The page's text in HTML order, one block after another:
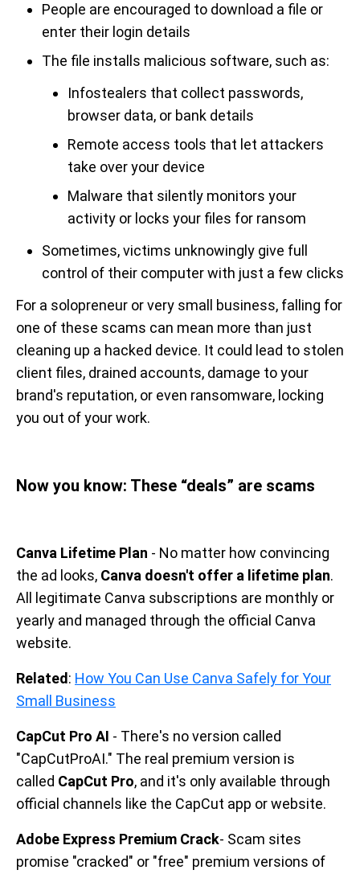
People are encouraged to download a file or
enter their login details
The file installs malicious software, such as:
Infostealers that collect passwords,
browser data, or bank details
Remote access tools that let attackers
take over your device
Malware that silently monitors your
activity or locks your files for ransom
Sometimes, victims unknowingly give full
control of their computer with just a few clicks
For a solopreneur or very small business, falling for
one of these scams can mean more than just
cleaning up a hacked device. It could lead to stolen
client files, drained accounts, damage to your
brand's reputation, or even ransomware, locking
you out of your work.
Now you know: These “deals” are scams
Canva Lifetime Plan - No matter how convincing
the ad looks, Canva doesn't offer a lifetime plan.
All legitimate Canva subscriptions are monthly or
yearly and managed through the official Canva
website.
Related : How You Can Use Canva Safely for Your
Small Business
CapCut Pro AI - There's no version called
"CapCutProAI." The real premium version is
called CapCut Pro, and it's only available through
official channels like the CapCut app or website.
Adobe Express Premium Crack- Scam sites
promise "cracked" or "free" premium versions of